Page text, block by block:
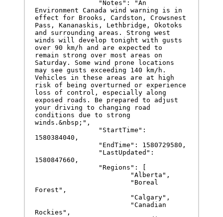
Environment Canada wind warning is in
effect for Brooks, Cardston, Crowsnest
Pass, Kananaskis, Lethbridge, Okotoks
and surrounding areas. Strong west
winds will develop tonight with gusts
over 90 km/h and are expected to
remain strong over most areas on
Saturday. Some wind prone locations
may see gusts exceeding 140 km/h.
Vehicles in these areas are at high
risk of being overturned or experience
loss of control, especially along
exposed roads. Be prepared to adjust
your driving to changing road
conditions due to strong
winds.&nbsp;",
1580384040,
1580847660,
Forest",
Rockies",